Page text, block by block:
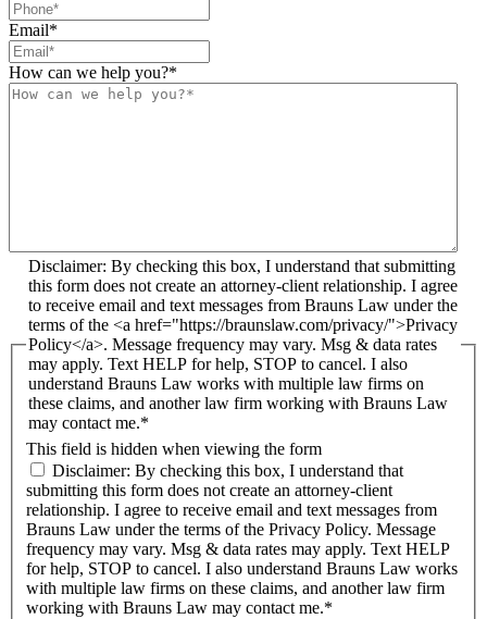
Email*
How can we help you?*
This field is hidden when viewing the form
Disclaimer: By checking this box, I understand that submitting
this form does not create an attorney-client relationship. I agree
to receive email and text messages from Brauns Law under the
terms of the <a href="https://braunslaw.com/privacy/">Privacy
Policy</a>. Message frequency may vary. Msg & data rates
may apply. Text HELP for help, STOP to cancel. I also
understand Brauns Law works with multiple law firms on
these claims, and another law firm working with Brauns Law
may contact me.*
Disclaimer: By checking this box, I understand that
submitting this form does not create an attorney-client
relationship. I agree to receive email and text messages from
Brauns Law under the terms of the Privacy Policy. Message
frequency may vary. Msg & data rates may apply. Text HELP
for help, STOP to cancel. I also understand Brauns Law works
with multiple law firms on these claims, and another law firm
working with Brauns Law may contact me.*